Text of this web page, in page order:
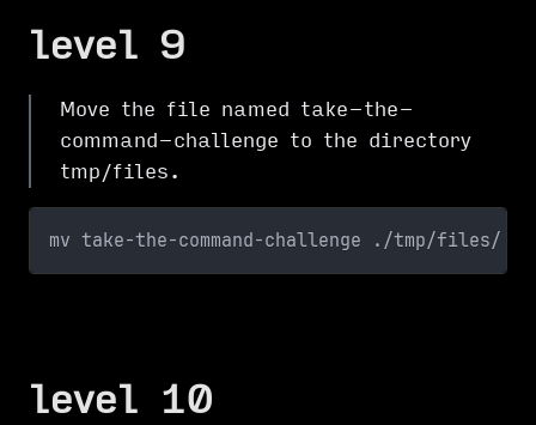
level 9
Move the file named take-the-
command-challenge to the directory
tmp/files.
mv take-the-command-challenge ./tmp/files/
level 10